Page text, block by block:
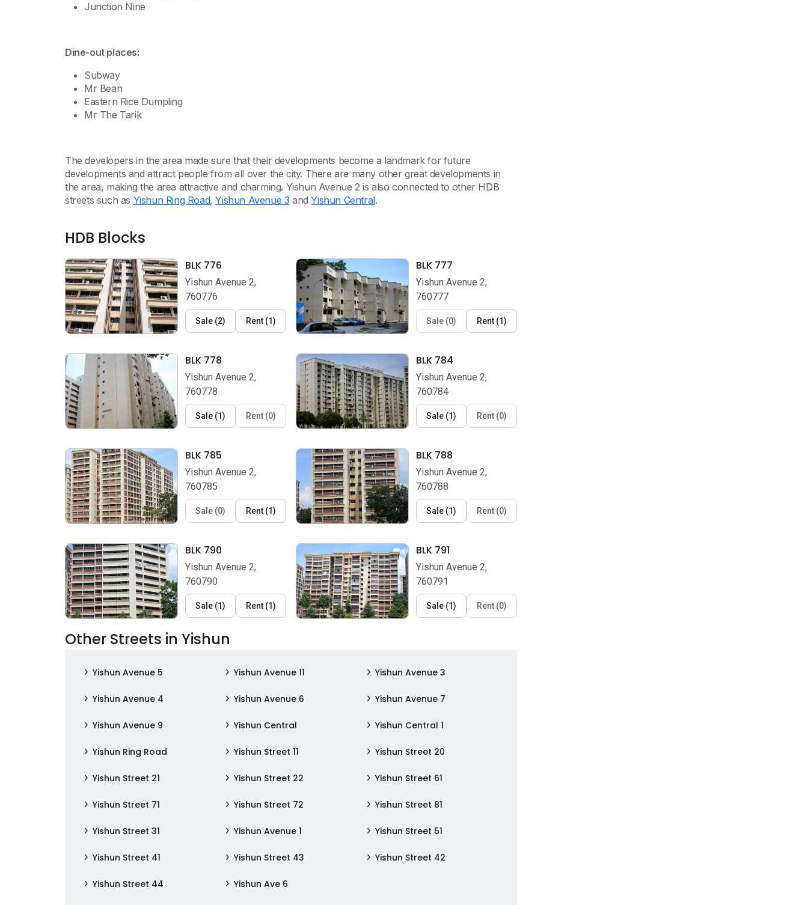
Junction Nine
Dine-out places:
Subway
Mr Bean
Eastern Rice Dumpling
Mr The Tarik
The developers in the area made sure that their developments become a landmark for future
developments and attract people from all over the city. There are many other great developments in
the area, making the area attractive and charming. Yishun Avenue 2 is also connected to other HDB
streets such as Yishun Ring Road,Yishun Avenue 3 andYishun Central.
HDB Blocks
BLK 776
Yishun Avenue 2,
760776
Sale (2) Rent (1)
BLK 777
Yishun Avenue 2,
760777
Sale (0) Rent (1)
BLK 778
Yishun Avenue 2,
760778
Sale (1) Rent (0)
BLK 784
Yishun Avenue 2,
760784
Sale (1) Rent (0)
BLK 785
Yishun Avenue 2,
760785
Sale (0) Rent (1)
BLK 788
Yishun Avenue 2,
760788
Sale (1) Rent (0)
BLK 790
Yishun Avenue 2,
760790
Sale (1) Rent (1)
BLK 791
Yishun Avenue 2,
760791
Sale (1) Rent (0)
Other Streets in Yishun
Yishun Avenue 5 Yishun Avenue 11 Yishun Avenue 3
Yishun Avenue 4 Yishun Avenue 6 Yishun Avenue 7
Yishun Avenue 9 Yishun Central Yishun Central 1
Yishun Ring Road Yishun Street 11 Yishun Street 20
Yishun Street 21 Yishun Street 22 Yishun Street 61
Yishun Street 71 Yishun Street 72 Yishun Street 81
Yishun Street 31 Yishun Avenue 1 Yishun Street 51
Yishun Street 41 Yishun Street 43 Yishun Street 42
Yishun Street 44 Yishun Ave 6